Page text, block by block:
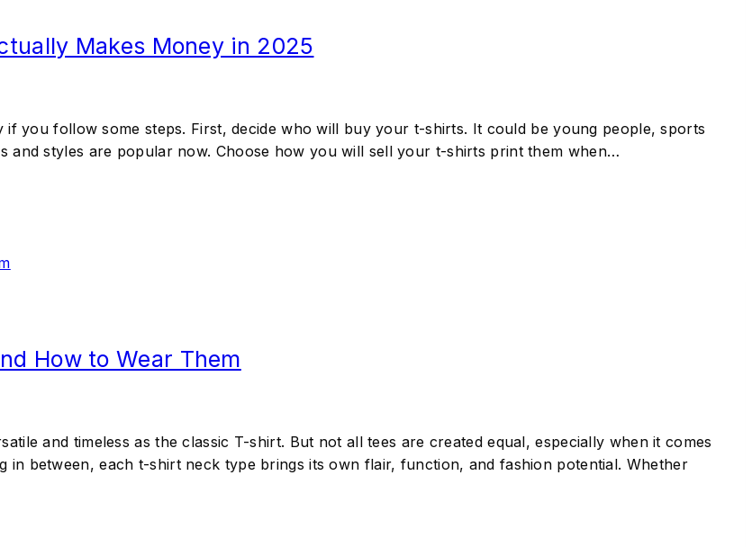
Makes Money in 2025
if you follow some steps. First, decide who will buy your t-shirts. It could be young people, sports
and styles are popular now. Choose how you will sell your t-shirts print them when…
How to Wear Them
and timeless as the classic T-shirt. But not all tees are created equal, especially when it comes
between, each t-shirt neck type brings its own flair, function, and fashion potential. Whether